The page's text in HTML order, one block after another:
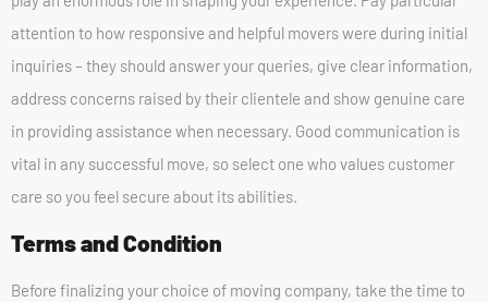
attention to how responsive and helpful movers were during initial
inquiries – they should answer your queries, give clear information,
address concerns raised by their clientele and show genuine care
in providing assistance when necessary. Good communication is
vital in any successful move, so select one who values customer
care so you feel secure about its abilities.
Terms and Condition
Before finalizing your choice of moving company, take the time to